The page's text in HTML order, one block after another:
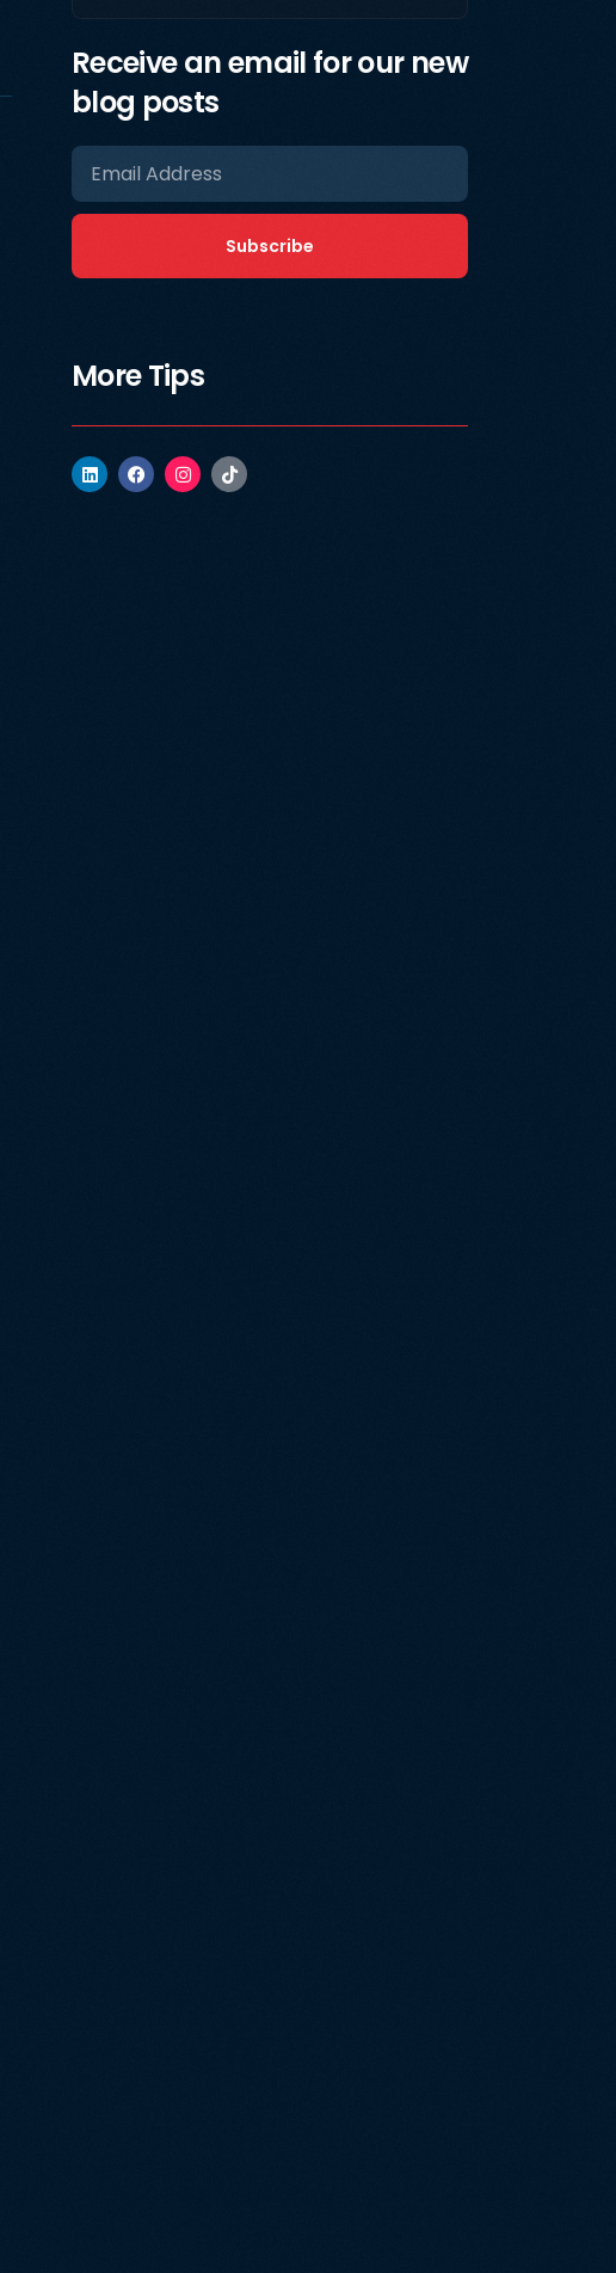
Receive an email for our new
blog posts
Subscribe
More Tips